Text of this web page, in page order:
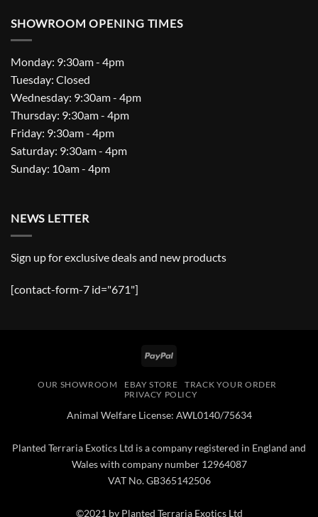
SHOWROOM OPENING TIMES
Monday: 9:30am - 4pm
Tuesday: Closed
Wednesday: 9:30am - 4pm
Thursday: 9:30am - 4pm
Friday: 9:30am - 4pm
Saturday: 9:30am - 4pm
Sunday: 10am - 4pm
NEWS LETTER
Sign up for exclusive deals and new products
[contact-form-7 id="671"]
PayPal
OUR SHOWROOM EBAY STORE
TRACK YOUR ORDER
PRIVACY POLICY
Animal Welfare License: AWL0140/75634
Planted Terraria Exotics Ltd is a company registered in England and
Wales with company number 12964087
VAT No. GB365142506
©2021 by Planted Terraria Exotics Ltd